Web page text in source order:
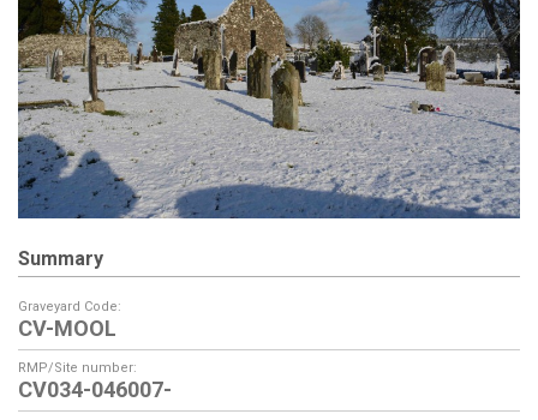
Summary
Graveyard Code:
CV-MOOL
RMP/Site number:
CV034-046007-